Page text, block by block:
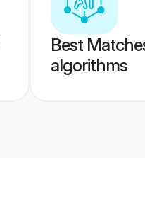
Best
algorithms